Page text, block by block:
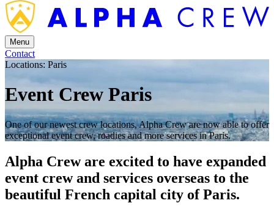
Menu
Contact
Locations: Paris
Event Crew Paris
One of our newest crew locations, Alpha Crew are now able to offer
exceptional event crew, roadies and more services in Paris.
Alpha Crew are excited to have expanded
event crew and services overseas to the
beautiful French capital city of Paris.